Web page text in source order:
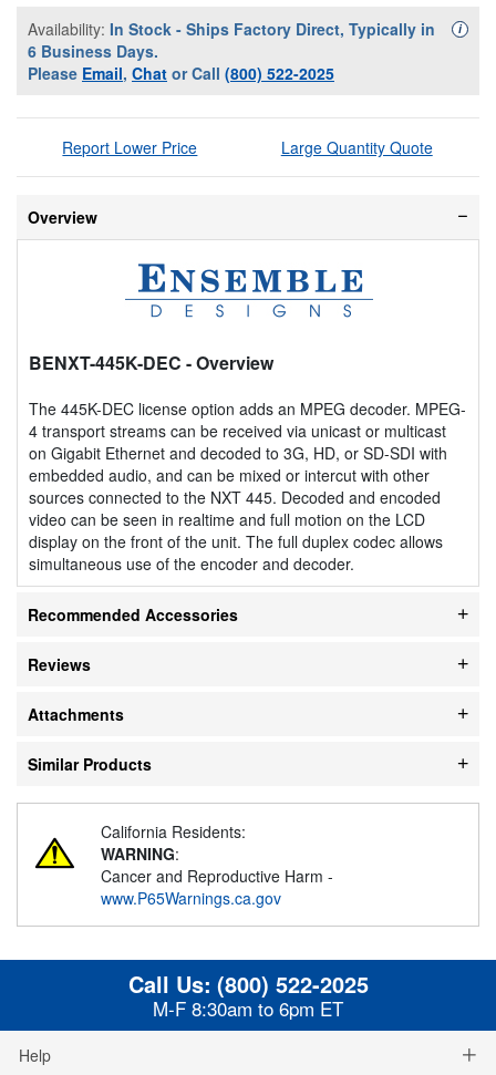
Availability: In Stock - Ships Factory Direct, Typically in
6 Business Days.
Please Email, Chat or Call (800) 522-2025
i
Report Lower Price Large Quantity Quote
Overview
BENXT-445K-DEC - Overview
The 445K-DEC license option adds an MPEG decoder. MPEG-
4 transport streams can be received via unicast or multicast
on Gigabit Ethernet and decoded to 3G, HD, or SD-SDI with
embedded audio, and can be mixed or intercut with other
sources connected to the NXT 445. Decoded and encoded
video can be seen in realtime and full motion on the LCD
display on the front of the unit. The full duplex codec allows
simultaneous use of the encoder and decoder.
Recommended Accessories
Reviews
Attachments
Similar Products
California Residents:
WARNING:
Cancer and Reproductive Harm -
www.P65Warnings.ca.gov
Call Us: (800) 522-2025
M-F 8:30am to 6pm ET
Help